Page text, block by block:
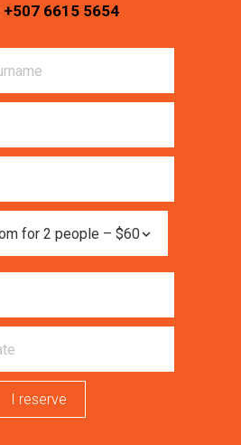
I reserve
+507 6615 5654